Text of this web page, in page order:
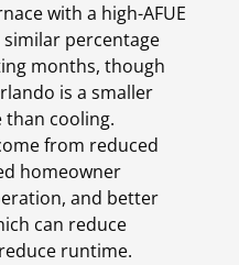
with a high-AFUE
percentage
months, though
is a smaller
than cooling.
from reduced
homeowner
and better
can reduce
runtime.